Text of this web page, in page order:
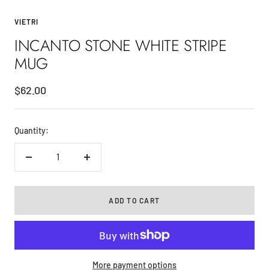
VIETRI
INCANTO STONE WHITE STRIPE
MUG
Sale
price
$62.00
Quantity:
Decrease
Increase
ADD TO CART
More payment options